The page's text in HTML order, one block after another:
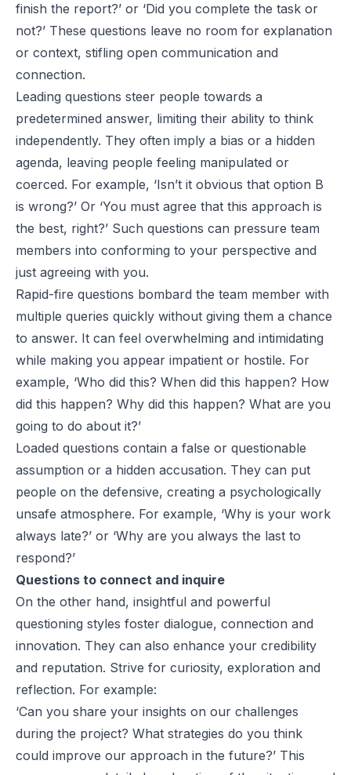
finish the report?’ or ‘Did you complete the task or
not?’ These questions leave no room for explanation
or context, stifling open communication and
connection.
Leading questions steer people towards a
predetermined answer, limiting their ability to think
independently. They often imply a bias or a hidden
agenda, leaving people feeling manipulated or
coerced. For example, ‘Isn’t it obvious that option B
is wrong?’ Or ‘You must agree that this approach is
the best, right?’ Such questions can pressure team
members into conforming to your perspective and
just agreeing with you.
Rapid-fire questions bombard the team member with
multiple queries quickly without giving them a chance
to answer. It can feel overwhelming and intimidating
while making you appear impatient or hostile. For
example, ‘Who did this? When did this happen? How
did this happen? Why did this happen? What are you
going to do about it?’
Loaded questions contain a false or questionable
assumption or a hidden accusation. They can put
people on the defensive, creating a psychologically
unsafe atmosphere. For example, ‘Why is your work
always late?’ or ‘Why are you always the last to
respond?’
Questions to connect and inquire
On the other hand, insightful and powerful
questioning styles foster dialogue, connection and
innovation. They can also enhance your credibility
and reputation. Strive for curiosity, exploration and
reflection. For example:
‘Can you share your insights on our challenges
during the project? What strategies do you think
could improve our approach in the future?’ This